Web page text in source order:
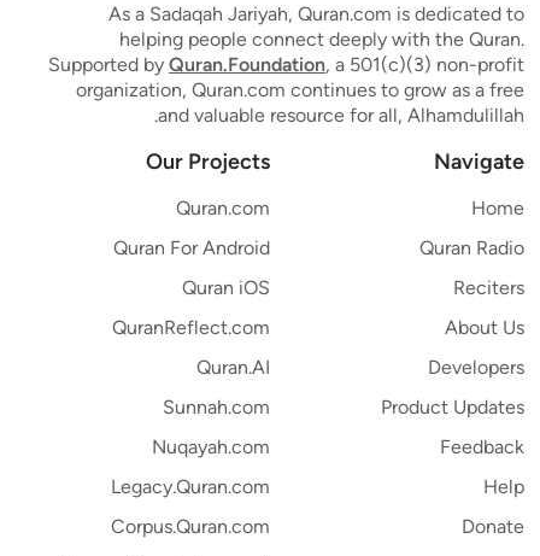
As a Sadaqah Jariyah, Quran.com is dedicated to
helping people connect deeply with the Quran.
Supported by Quran.Foundation, a 501(c)(3) non-profit
organization, Quran.com continues to grow as a free
and valuable resource for all, Alhamdulillah.
Navigate
Home
Quran Radio
Reciters
About Us
Developers
Product Updates
Feedback
Help
Donate
Our Projects
Quran.com
Quran For Android
Quran iOS
QuranReflect.com
Quran.AI
Sunnah.com
Nuqayah.com
Legacy.Quran.com
Corpus.Quran.com